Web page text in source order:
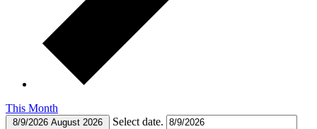
This Month
8/9/2026 August 2026 Select date.